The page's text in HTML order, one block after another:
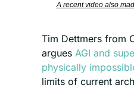
A recent video also
Tim Dettmers from
argues AGI and
physically
limits of current